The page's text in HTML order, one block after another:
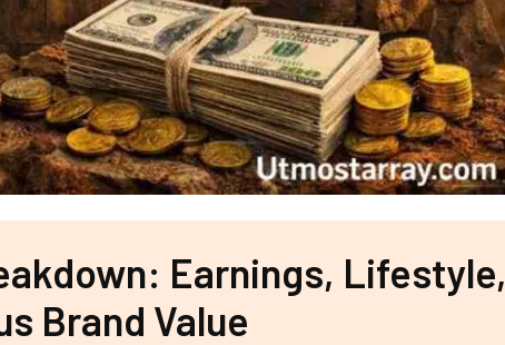
Earnings, Lifestyle,
Brand Value